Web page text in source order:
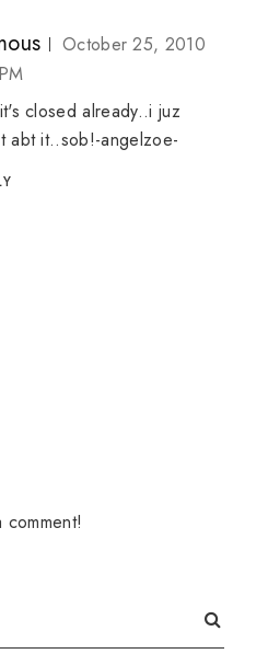
October 25, 2010
closed already..i juz
abt it..sob!-angelzoe-